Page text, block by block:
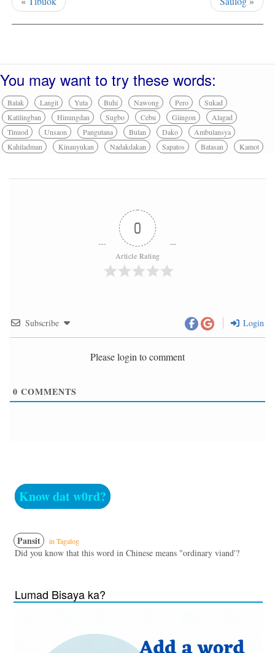
You may want to try these words:
Balak Langit Yuta Buhi Nawong Pero
Sukad
Katilingban
Hinungdan Sugbo Cebu Giingon
Alagad
Tinuod
Unsaon Pangutana Bulan Dako
Ambulansya
Kahiladman
Kinauyukan Nadakdakan Sapatos Batasan Kamot
0
Article Rating
Subscribe Login
Please login to comment
0 COMMENTS
Know dat w0rd?
Pansit in Tagalog
Did you know that this word in Chinese means "ordinary viand'?
Lumad Bisaya ka?